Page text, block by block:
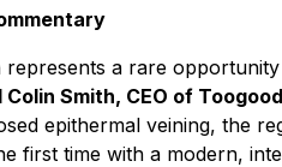
a rare
Smith, CEO of
epithermal veining, the
first time with a modern,